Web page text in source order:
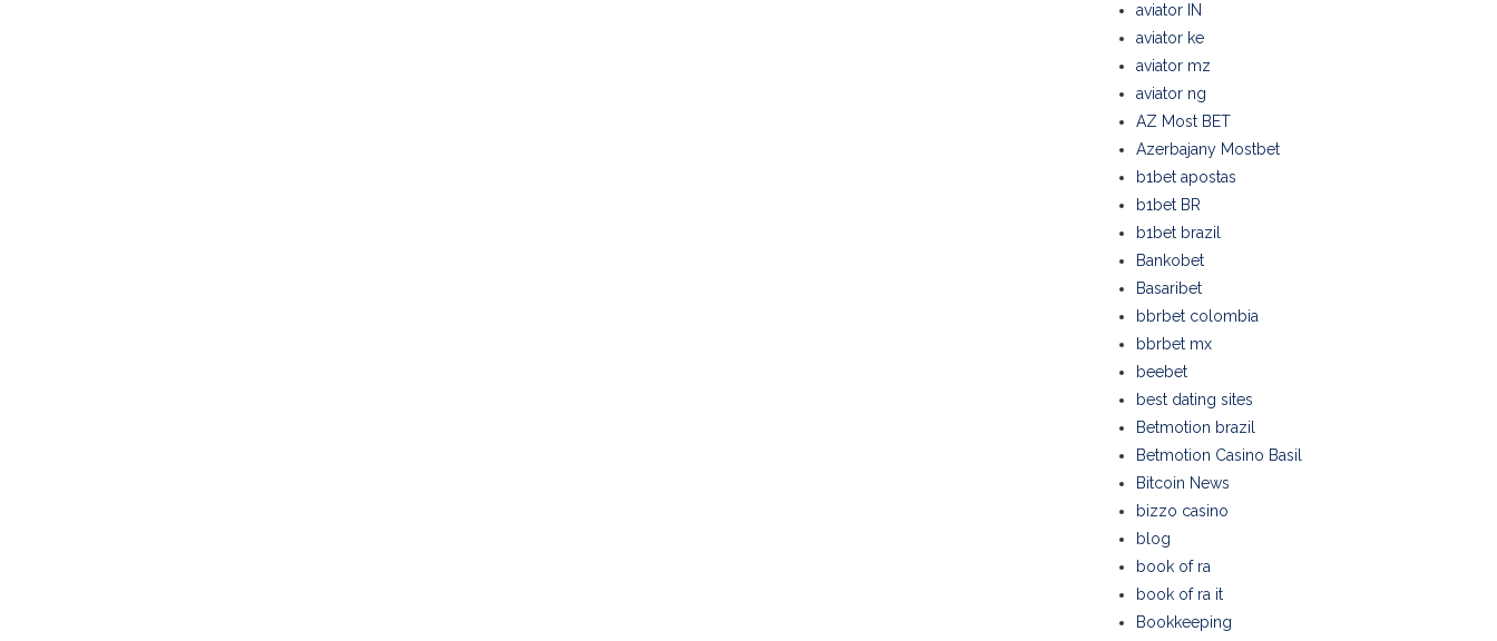
aviator IN
aviator ke
aviator mz
aviator ng
AZ Most BET
Azerbajany Mostbet
b1bet apostas
b1bet BR
b1bet brazil
Bankobet
Basaribet
bbrbet colombia
bbrbet mx
beebet
best dating sites
Betmotion brazil
Betmotion Casino Basil
Bitcoin News
bizzo casino
blog
book of ra
book of ra it
Bookkeeping